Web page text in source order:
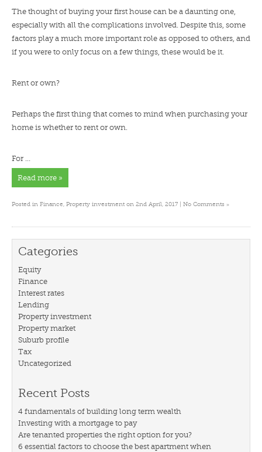
The thought of buying your first house can be a daunting one,
especially with all the complications involved. Despite this, some
factors play a much more important role as opposed to others, and
if you were to only focus on a few things, these would be it.
Rent or own?
Perhaps the first thing that comes to mind when purchasing your
home is whether to rent or own.
For …
Read more »
Posted in Finance, Property investment on 2nd April, 2017 | No Comments »
Categories
Equity
Finance
Interest rates
Lending
Property investment
Property market
Suburb profile
Tax
Uncategorized
Recent Posts
4 fundamentals of building long term wealth
Investing with a mortgage to pay
Are tenanted properties the right option for you?
6 essential factors to choose the best apartment when